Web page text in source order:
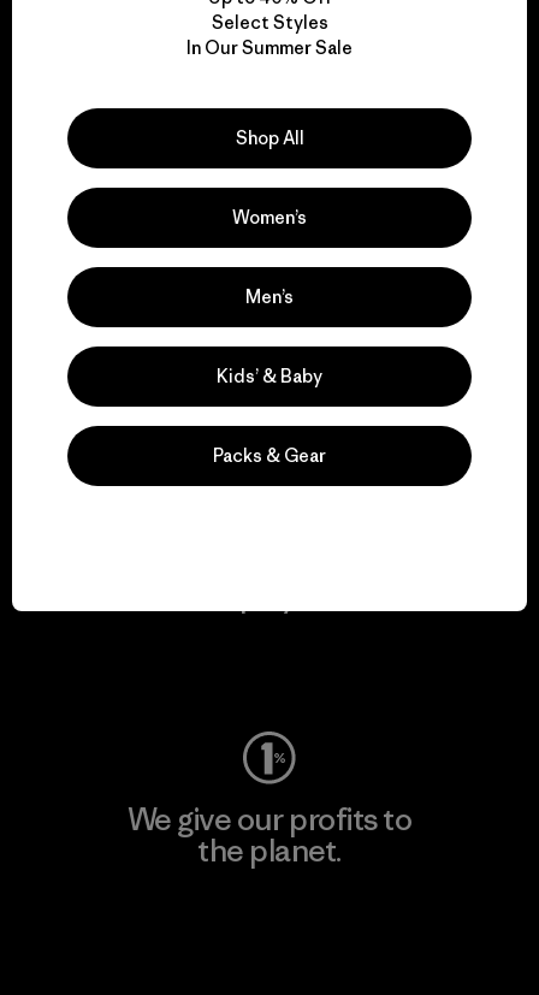
We take responsibility
We support grassroots
activism.
Visit Patagonia Action Works
We give our profits to
the planet.
Select Styles
In Our Summer Sale
Shop All
Women’s
Men’s
Kids’ & Baby
Packs & Gear